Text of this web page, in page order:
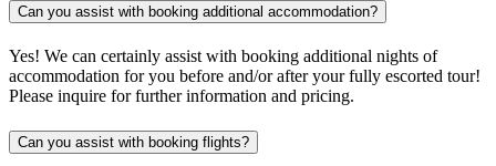
Can you assist with booking additional accommodation?
Yes! We can certainly assist with booking additional nights of
accommodation for you before and/or after your fully escorted tour!
Please inquire for further information and pricing.
Can you assist with booking flights?